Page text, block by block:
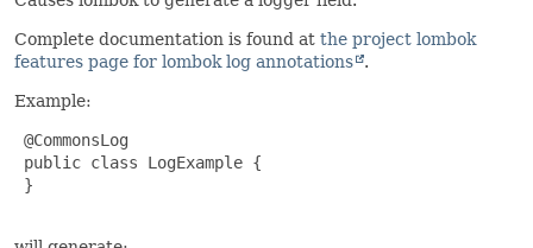
Complete documentation is found at the project lombok
features page for lombok log annotations
.
Example:
@CommonsLog
public class LogExample {
}